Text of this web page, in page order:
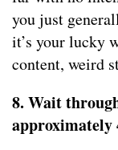
you just
it’s your lucky
content, weird
8. Wait
approximately